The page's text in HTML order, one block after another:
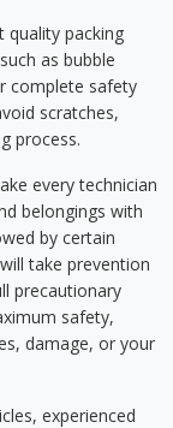
quality packing
as bubble
complete safety
scratches,
process.
every technician
belongings with
by certain
take prevention
precautionary
safety,
damage, or your
experienced